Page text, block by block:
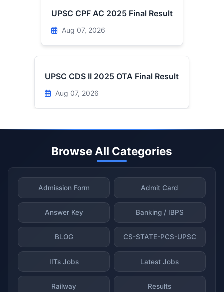
UPSC CPF AC 2025 Final Result
Aug 07, 2026
UPSC CDS II 2025 OTA Final Result
Aug 07, 2026
Browse All Categories
Admission Form Admit Card
Answer Key Banking / IBPS
BLOG CS-STATE-PCS-UPSC
IITs Jobs Latest Jobs
Railway Results